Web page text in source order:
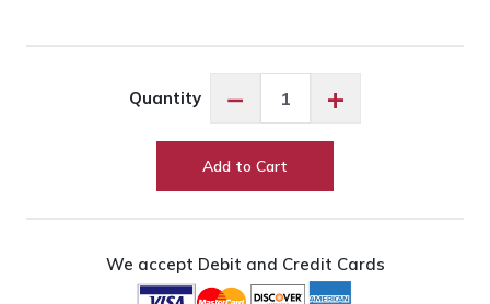
Quantity −
Fine
#492
+
Add to Cart
We accept Debit and Credit Cards